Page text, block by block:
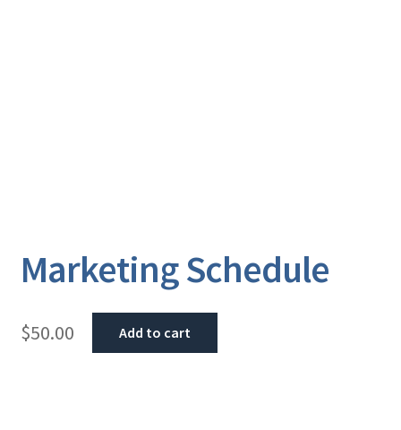
Marketing Schedule
$50.00 Add to cart